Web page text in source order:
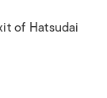
of Hatsudai